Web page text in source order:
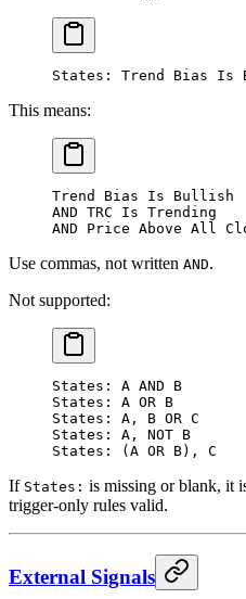
States: Trend Bias Is
This means:
Trend Bias Is Bullish
AND TRC Is Trending
AND Price Above All
Use commas, not written AND.
Not supported:
States: A AND B
States: A OR B
States: A, B OR C
States: A, NOT B
States: (A OR B), C
If States: is missing or blank, it
trigger-only rules valid.
External Signals